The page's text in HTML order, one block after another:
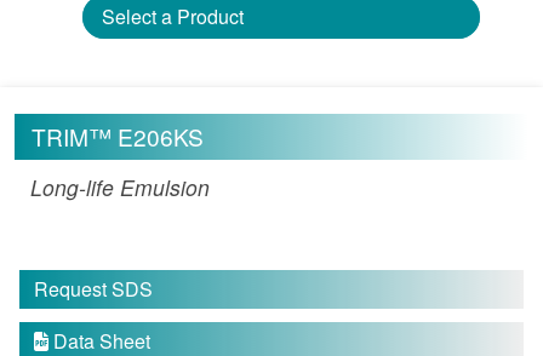
Select a Product
TRIM™ E206KS
Long-life Emulsion
Request SDS
 Data Sheet